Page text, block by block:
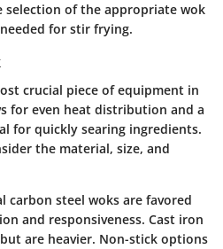
selection of the appropriate wok
for stir frying.
crucial piece of equipment in
for even heat distribution and a
for quickly searing ingredients.
the material, size, and
carbon steel woks are favored
and responsiveness. Cast iron
are heavier. Non-stick options